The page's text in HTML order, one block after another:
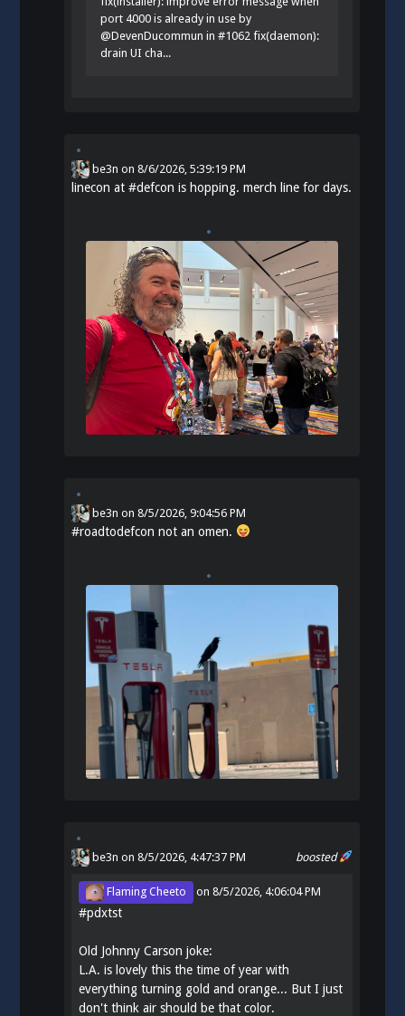
port 4000 is already in use by
@DevenDucommun in #1062 fix(daemon):
drain UI cha...
be3n on8/6/2026, 5:39:19 PM
linecon at#defcon is hopping. merch line for days.
be3n on8/5/2026, 9:04:56 PM
#roadtodefcon not an omen.
boosted
be3n on 8/5/2026, 4:47:37 PM
Flaming Cheeto on8/5/2026, 4:06:04 PM
#pdxtst
Old Johnny Carson joke:
L.A. is lovely this the time of year with
everything turning gold and orange... But I just
don't think air should be that color.